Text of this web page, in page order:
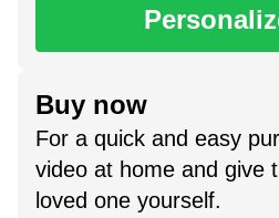
Buy now
For a quick and easy
video at home and give
loved one yourself.